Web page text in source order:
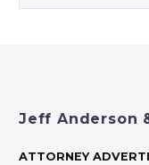
Jeff Anderson
ATTORNEY